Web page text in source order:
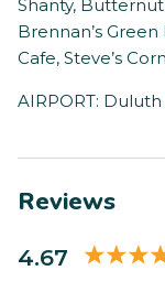
Shanty, Butternut
Brennan’s
Cafe, Steve’s
AIRPORT:
Reviews
4.67